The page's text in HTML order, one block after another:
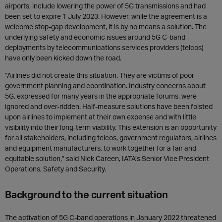
airports, include lowering the power of 5G transmissions and had
been set to expire 1 July 2023. However, while the agreement is a
welcome stop-gap development, it is by no means a solution. The
underlying safety and economic issues around 5G C-band
deployments by telecommunications services providers (telcos)
have only been kicked down the road.
“Airlines did not create this situation. They are victims of poor
government planning and coordination. Industry concerns about
5G, expressed for many years in the appropriate forums, were
ignored and over-ridden. Half-measure solutions have been foisted
upon airlines to implement at their own expense and with little
visibility into their long-term viability. This extension is an opportunity
for all stakeholders, including telcos, government regulators, airlines
and equipment manufacturers, to work together for a fair and
equitable solution,” said Nick Careen, IATA’s Senior Vice President
Operations, Safety and Security.
Background to the current situation
The activation of 5G C-band operations in January 2022 threatened